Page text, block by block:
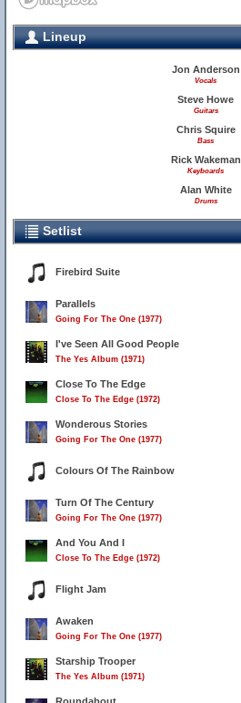
Lineup
Jon Anderson
Vocals
Steve Howe
Guitars
Chris Squire
Bass
Rick Wakeman
Keyboards
Alan White
Drums
Setlist
Firebird Suite
Parallels
Going For The One (1977)
I've Seen All Good People
The Yes Album (1971)
Close To The Edge
Close To The Edge (1972)
Wonderous Stories
Going For The One (1977)
Colours Of The Rainbow
Turn Of The Century
Going For The One (1977)
And You And I
Close To The Edge (1972)
Flight Jam
Awaken
Going For The One (1977)
Starship Trooper
The Yes Album (1971)